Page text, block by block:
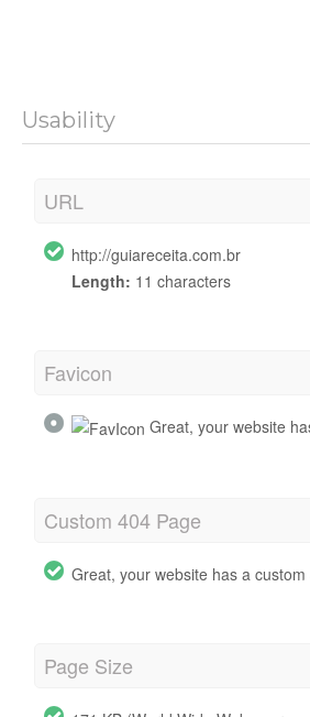
Usability
URL
http://guiareceita.com.br
Length: 11 characters
Favicon
Great, your website
Custom 404 Page
Great, your website has a
Page Size